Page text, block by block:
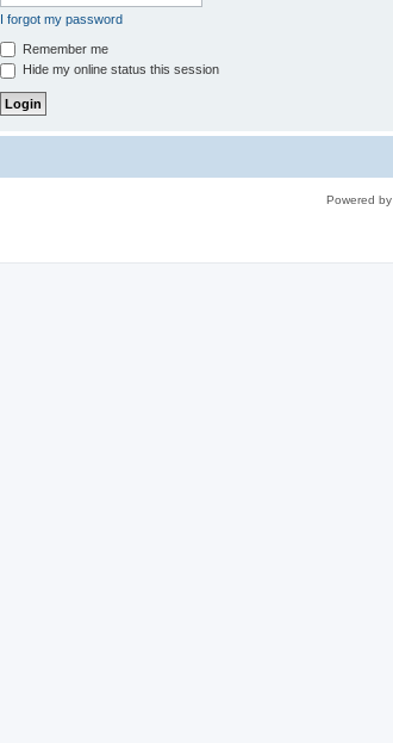
I forgot my password
Remember me
Hide my online status this session
Powered by